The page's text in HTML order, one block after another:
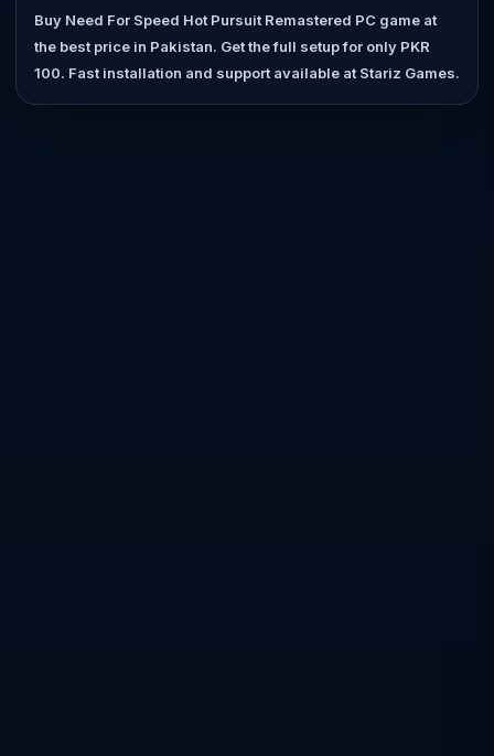
Buy Need For Speed Hot Pursuit Remastered PC game at
the best price in Pakistan. Get the full setup for only PKR
100. Fast installation and support available at Stariz Games.